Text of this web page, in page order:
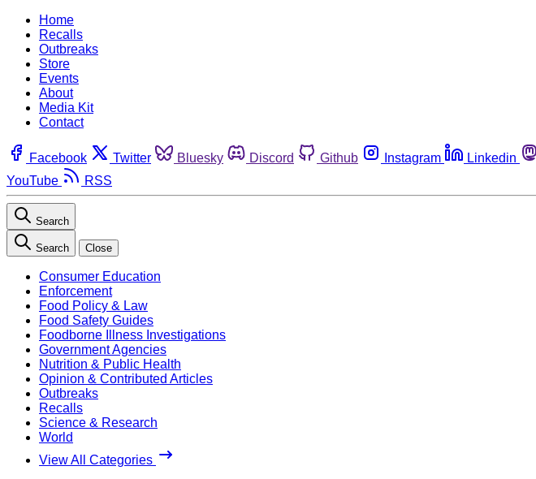
Home
Recalls
Outbreaks
Store
Events
About
Media Kit
Contact
Facebook Twitter Bluesky Discord Github Instagram Linkedin
YouTube
RSS
Search
Search Close
Consumer Education
Enforcement
Food Policy & Law
Food Safety Guides
Foodborne Illness Investigations
Government Agencies
Nutrition & Public Health
Opinion & Contributed Articles
Outbreaks
Recalls
Science & Research
World
View All Categories